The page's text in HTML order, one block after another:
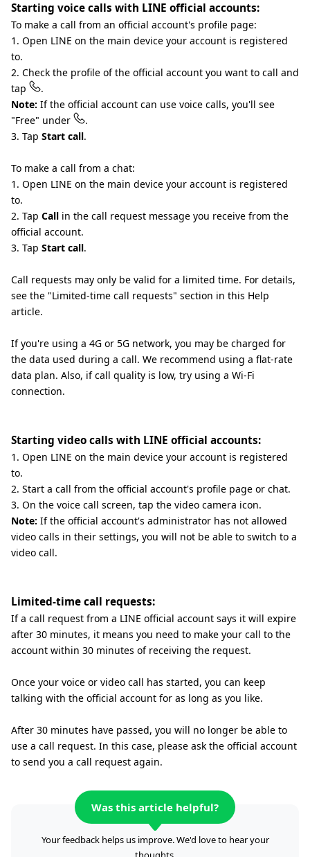
Starting voice calls with LINE official accounts:
To make a call from an official account's profile page:
1. Open LINE on the main device your account is registered
to.
2. Check the profile of the official account you want to call and
tap
.
Note: If the official account can use voice calls, you'll see
"Free" under
.
3. Tap Start call.
To make a call from a chat:
1. Open LINE on the main device your account is registered
to.
2. Tap Call in the call request message you receive from the
official account.
3. Tap Start call.
Call requests may only be valid for a limited time. For details,
see the "Limited-time call requests" section in this Help
article.
If you're using a 4G or 5G network, you may be charged for
the data used during a call. We recommend using a flat-rate
data plan. Also, if call quality is low, try using a Wi-Fi
connection.
Starting video calls with LINE official accounts:
1. Open LINE on the main device your account is registered
to.
2. Start a call from the official account's profile page or chat.
3. On the voice call screen, tap the video camera icon.
Note: If the official account's administrator has not allowed
video calls in their settings, you will not be able to switch to a
video call.
Limited-time call requests:
If a call request from a LINE official account says it will expire
after 30 minutes, it means you need to make your call to the
account within 30 minutes of receiving the request.
Once your voice or video call has started, you can keep
talking with the official account for as long as you like.
After 30 minutes have passed, you will no longer be able to
use a call request. In this case, please ask the official account
to send you a call request again.
Was this article helpful?
Your feedback helps us improve. We'd love to hear your